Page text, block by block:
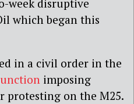
week disruptive
which began this
in a civil order in the
imposing
protesting on the M25.